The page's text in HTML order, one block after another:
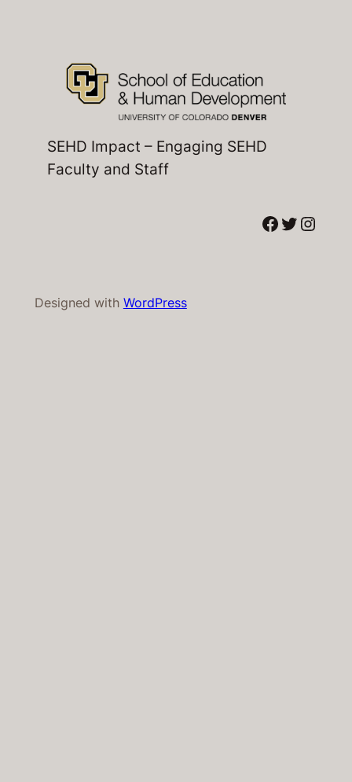
SEHD Impact – Engaging SEHD
Faculty and Staff
Facebook Twitter Instagram
Designed with WordPress